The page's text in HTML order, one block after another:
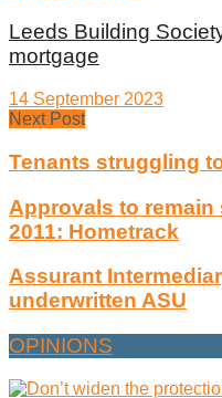
Leeds Building
mortgage
14 September 2023
Next Post
Tenants struggling
Approvals to
2011: Hometrack
Assurant
underwritten ASU
OPINIONS